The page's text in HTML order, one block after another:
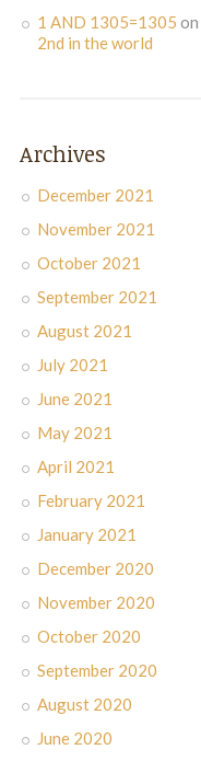
1 AND 1305=1305 on
2nd in the world
Archives
December 2021
November 2021
October 2021
September 2021
August 2021
July 2021
June 2021
May 2021
April 2021
February 2021
January 2021
December 2020
November 2020
October 2020
September 2020
August 2020
June 2020